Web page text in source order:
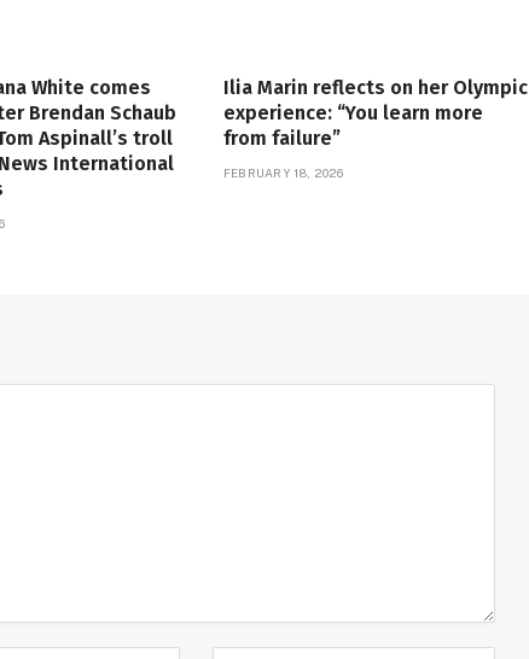
White comes
Brendan Schaub
Aspinall’s troll
International
Ilia Marin reflects on her Olympic
experience: “You learn more
from failure”
FEBRUARY 18, 2026